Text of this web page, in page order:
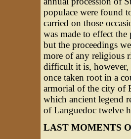
populace were found
carried on those
was made to effect
but the proceedings
more of any religious
difficult it is, however,
once taken root in a
armorial of the city of
which ancient legend
of Languedoc twelve
LAST MOMENTS